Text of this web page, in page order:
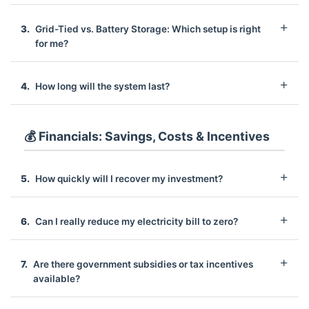
Grid-Tied vs. Battery Storage: Which setup is right
for me?
How long will the system last?
💰 Financials: Savings, Costs & Incentives
How quickly will I recover my investment?
Can I really reduce my electricity bill to zero?
Are there government subsidies or tax incentives
available?